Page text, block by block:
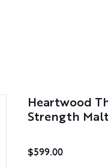
Heartwood
Strength
$599.00Price